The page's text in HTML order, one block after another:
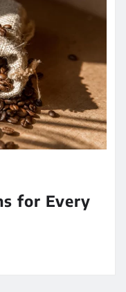
for Every